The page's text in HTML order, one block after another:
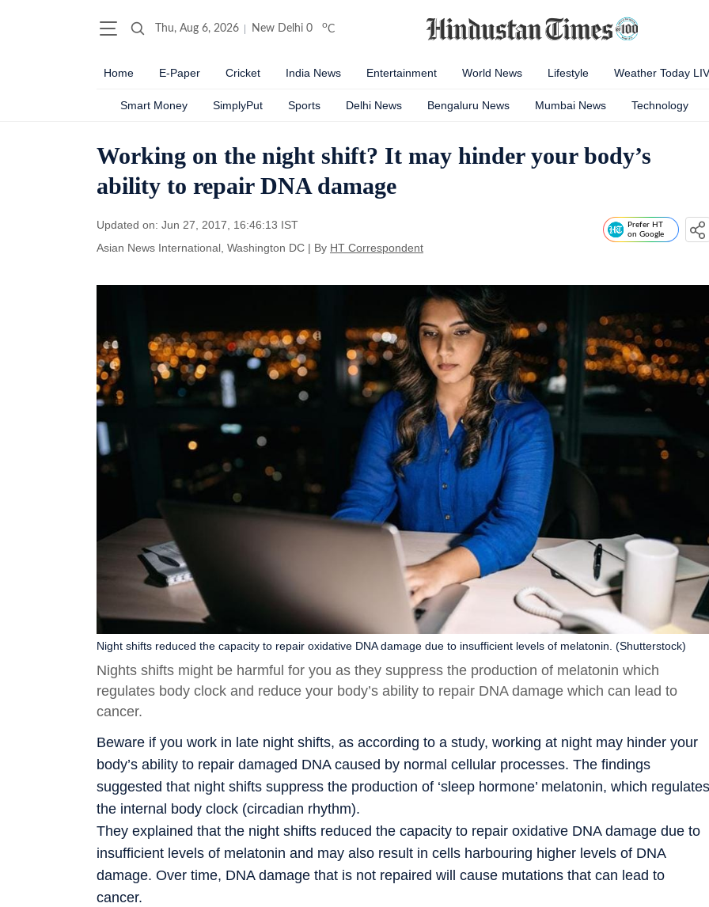
Thu, Aug 6, 2026 New Delhi 0 oC
Home E-Paper Cricket India News Entertainment World News Lifestyle Weather Today
Smart Money SimplyPut Sports Delhi News Bengaluru News Mumbai News Technology
Working on the night shift? It may hinder your body’s
ability to repair DNA damage
Updated on: Jun 27, 2017, 16:46:13 IST
Asian News International, Washington DC | By HT Correspondent
Prefer HT
on Google
Night shifts reduced the capacity to repair oxidative DNA damage due to insufficient levels of melatonin. (Shutterstock)
Nights shifts might be harmful for you as they suppress the production of melatonin which
regulates body clock and reduce your body’s ability to repair DNA damage which can lead to
cancer.
Beware if you work in late night shifts, as according to a study, working at night may hinder your
body’s ability to repair damaged DNA caused by normal cellular processes. The findings
suggested that night shifts suppress the production of ‘sleep hormone’ melatonin, which regulates
the internal body clock (circadian rhythm).
They explained that the night shifts reduced the capacity to repair oxidative DNA damage due to
insufficient levels of melatonin and may also result in cells harbouring higher levels of DNA
damage. Over time, DNA damage that is not repaired will cause mutations that can lead to
cancer.